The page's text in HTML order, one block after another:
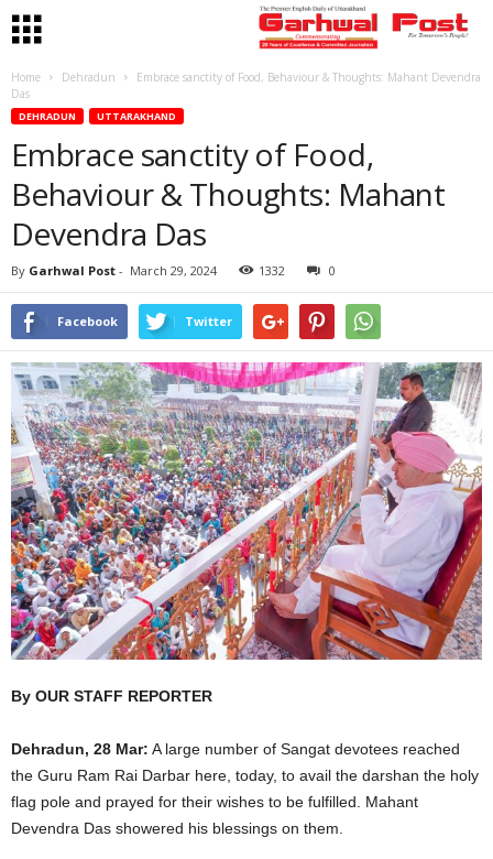
Home Dehradun
Embrace sanctity of Food, Behaviour & Thoughts: Mahant Devendra
Das
DEHRADUN UTTARAKHAND
Embrace sanctity of Food,
Behaviour & Thoughts: Mahant
Devendra Das
By Garhwal Post - March 29, 2024 1332 0
Facebook Twitter
By OUR STAFF REPORTER
Dehradun, 28 Mar: A large number of Sangat devotees reached
the Guru Ram Rai Darbar here, today, to avail the darshan the holy
flag pole and prayed for their wishes to be fulfilled. Mahant
Devendra Das showered his blessings on them.